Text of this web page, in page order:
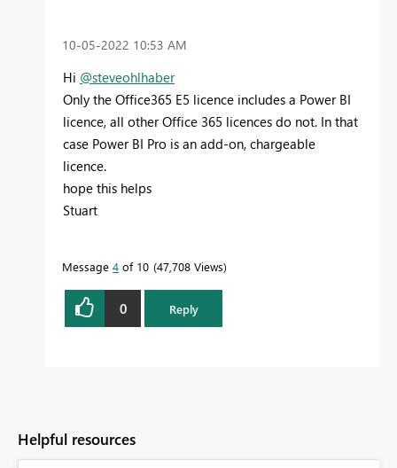
‎10-05-2022 10:53 AM
Hi @steveohlhaber
Only the Office365 E5 licence includes a Power BI
licence, all other Office 365 licences do not. In that
case Power BI Pro is an add-on, chargeable
licence.
hope this helps
Stuart
Message 4 of 10 47,708 Views
0 Reply
Helpful resources